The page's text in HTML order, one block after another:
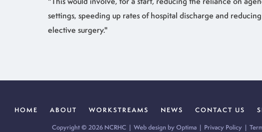
settings, speeding up rates of hospital discharge and
elective surgery."
HOME ABOUT WORKSTREAMS NEWS CONTACT US
Copyright © 2026 NCRHC | Web design by Optima| Privacy Policy|